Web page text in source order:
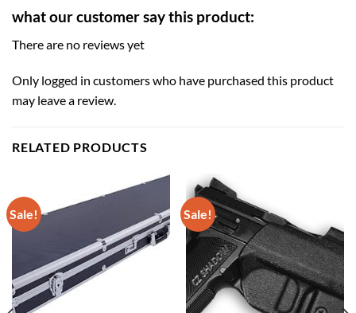
what our customer say this product:
There are no reviews yet
Only logged in customers who have purchased this product
may leave a review.
RELATED PRODUCTS
Sale! Sale!